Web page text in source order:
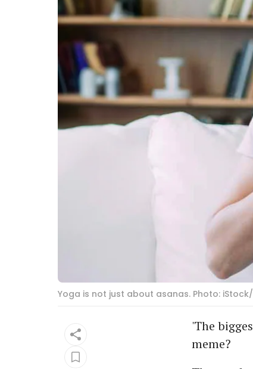
Yoga is not just about asanas. Photo:
'The
meme?